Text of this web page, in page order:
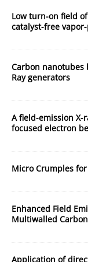
Low turn-on field
catalyst-free
Carbon nanotubes
Ray generators
A field-emission X-
focused electron
Micro Crumples
Enhanced Field
Multiwalled
Application of